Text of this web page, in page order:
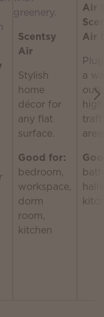
Scentsy
Air
Stylish
home
décor for
any flat
surface.
Good for:
bedroom,
workspace,
dorm
room,
kitchen
Air
Air
a